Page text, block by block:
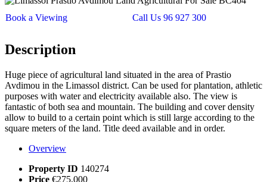
Book a Viewing Call Us 96 927 300
Description
Huge piece of agricultural land situated in the area of Prastio
Avdimou in the Limassol district. Can be used for plantation, athletic
purposes with water and electricity available also. The view is
fantastic of both sea and mountain. The building and cover density
allow to build to a certain point which is still large according to the
square meters of the land. Title deed available and in order.
Overview
Property ID 140274
Price €275,000